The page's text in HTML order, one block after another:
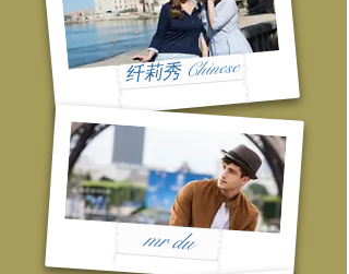
纤莉秀 Chinese
mr du